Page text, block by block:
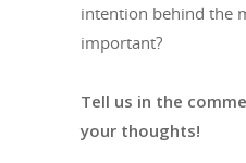
intention behind the
important?
Tell us in the
your thoughts!